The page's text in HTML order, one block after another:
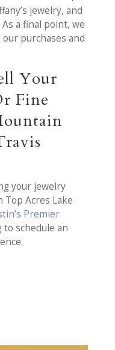
jewelry, and
a final point, we
purchases and
Your
Fine
your jewelry
Acres Lake
Premier
to schedule an